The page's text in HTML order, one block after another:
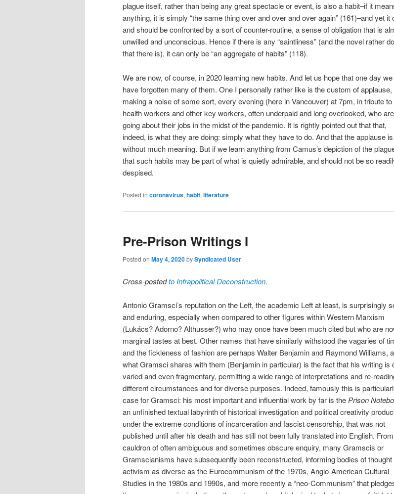
plague itself, rather than being any great spectacle or event, is also a habit–if it
anything, it is simply “the same thing over and over and over again” (161)–and yet it
and should be confronted by a sort of counter-routine, a sense of obligation that is
unwilled and unconscious. Hence if there is any “saintliness” (and the novel rather
that there is), it can only be “an aggregate of habits” (118).
We are now, of course, in 2020 learning new habits. And let us hope that one day
have forgotten many of them. One I personally rather like is the custom of applause,
making a noise of some sort, every evening (here in Vancouver) at 7pm, in tribute to
health workers and other key workers, often underpaid and long overlooked, who are
going about their jobs in the midst of the pandemic. It is rightly pointed out that that,
indeed, is what they are doing: simply what they have to do. And that the applause
without much meaning. But if we learn anything from Camus’s depiction of the
that such habits may be part of what is quietly admirable, and should not be so
despised.
Posted in coronavirus, habit, literature
Pre-Prison Writings I
Posted on May 4, 2020bySyndicated User
Cross-postedto Infrapolitical Deconstruction.
Antonio Gramsci’s reputation on the Left, the academic Left at least, is surprisingly
and enduring, especially when compared to other figures within Western Marxism
(Lukács? Adorno? Althusser?) who may once have been much cited but who are
marginal tastes at best. Other names that have similarly withstood the vagaries of
and the fickleness of fashion are perhaps Walter Benjamin and Raymond Williams,
what Gramsci shares with them (Benjamin in particular) is the fact that his writing is
varied and even fragmentary, permitting a wide range of interpretations and re-
different circumstances and for diverse purposes. Indeed, famously this is
case for Gramsci: his most important and influential work by far is thePrison
an unfinished textual labyrinth of historical investigation and political creativity
under the extreme conditions of incarceration and fascist censorship, that was not
published until after his death and has still not been fully translated into English.
cauldron of often ambiguous and sometimes obscure enquiry, many Gramscis or
Gramscianisms have subsequently been reconstructed, informing bodies of thought
activism as diverse as the Eurocommunism of the 1970s, Anglo-American Cultural
Studies in the 1980s and 1990s, and more recently a “neo-Communism” that